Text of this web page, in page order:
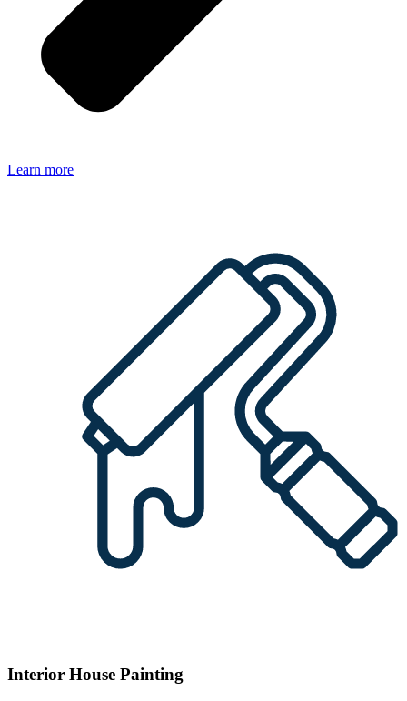
Learn more
Interior House Painting